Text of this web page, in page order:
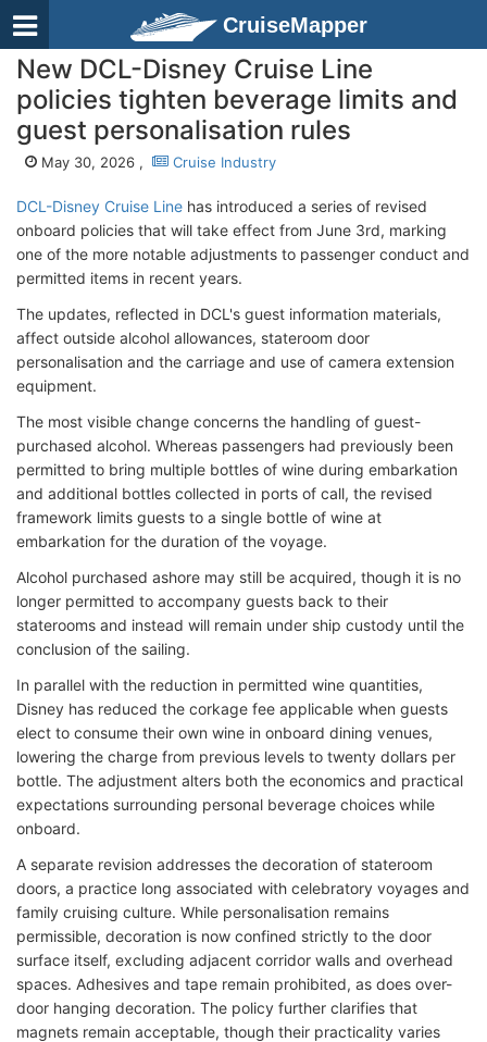
CruiseMapper
New DCL-Disney Cruise Line
policies tighten beverage limits and
guest personalisation rules
May 30, 2026 , Cruise Industry
DCL-Disney Cruise Line has introduced a series of revised
onboard policies that will take effect from June 3rd, marking
one of the more notable adjustments to passenger conduct and
permitted items in recent years.
The updates, reflected in DCL's guest information materials,
affect outside alcohol allowances, stateroom door
personalisation and the carriage and use of camera extension
equipment.
The most visible change concerns the handling of guest-
purchased alcohol. Whereas passengers had previously been
permitted to bring multiple bottles of wine during embarkation
and additional bottles collected in ports of call, the revised
framework limits guests to a single bottle of wine at
embarkation for the duration of the voyage.
Alcohol purchased ashore may still be acquired, though it is no
longer permitted to accompany guests back to their
staterooms and instead will remain under ship custody until the
conclusion of the sailing.
In parallel with the reduction in permitted wine quantities,
Disney has reduced the corkage fee applicable when guests
elect to consume their own wine in onboard dining venues,
lowering the charge from previous levels to twenty dollars per
bottle. The adjustment alters both the economics and practical
expectations surrounding personal beverage choices while
onboard.
A separate revision addresses the decoration of stateroom
doors, a practice long associated with celebratory voyages and
family cruising culture. While personalisation remains
permissible, decoration is now confined strictly to the door
surface itself, excluding adjacent corridor walls and overhead
spaces. Adhesives and tape remain prohibited, as does over-
door hanging decoration. The policy further clarifies that
magnets remain acceptable, though their practicality varies